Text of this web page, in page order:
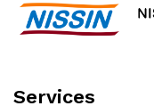
Services